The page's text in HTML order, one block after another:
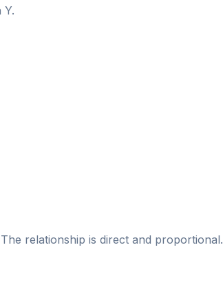
Y.
relationship is direct and proportional.